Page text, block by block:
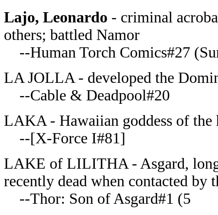
Lajo, Leonardo - criminal
others; battled Namor
--Human Torch Comics#27
LA JOLLA - developed the
--Cable & Deadpool#20
LAKA - Hawaiian goddess of the
--[X-Force I#81]
LAKE of LILITHA - Asgard,
recently dead when contacted by
--Thor: Son of Asgard#1 (5